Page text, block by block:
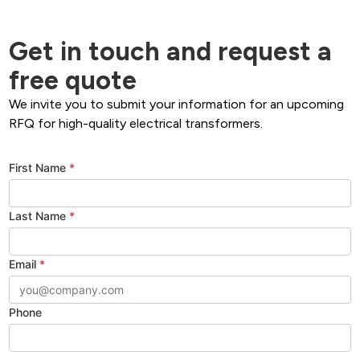
Get in touch and request a
free quote
We invite you to submit your information for an upcoming
RFQ for high-quality electrical transformers.
First Name *
Last Name *
Email *
Phone